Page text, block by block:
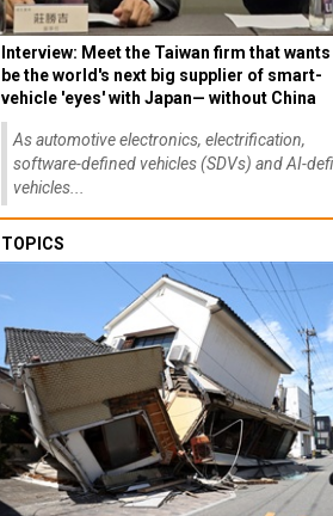
Interview: Meet the Taiwan firm that
be the world's next big supplier of smart-
vehicle 'eyes' with Japan— without China
As automotive electronics, electrification,
software-defined vehicles (SDVs) and AI-
vehicles...
TOPICS